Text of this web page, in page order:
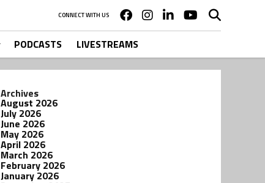
CONNECT WITH US
PODCASTS
LIVESTREAMS
Archives
August 2026
July 2026
June 2026
May 2026
April 2026
March 2026
February 2026
January 2026